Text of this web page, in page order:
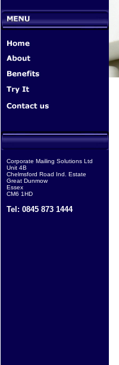
Corporate Mailing Solutions Ltd
Unit 4B
Chelmsford Road Ind. Estate
Great Dunmow
Essex
CM6 1HD
Tel: 0845 873 1444